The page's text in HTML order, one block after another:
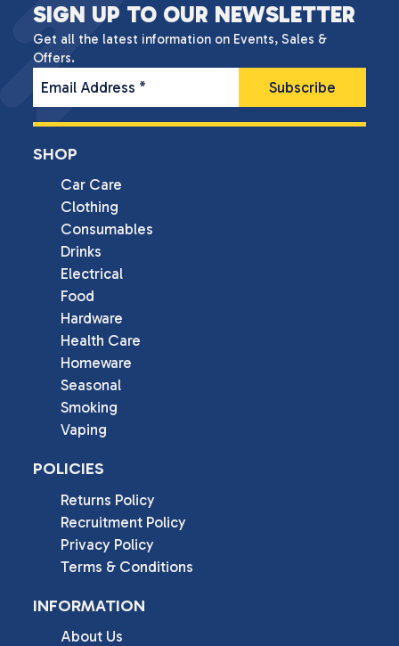
SIGN UP TO OUR NEWSLETTER
Get all the latest information on Events, Sales &
Offers.
Email Address *
SHOP
Car Care
Clothing
Consumables
Drinks
Electrical
Food
Hardware
Health Care
Homeware
Seasonal
Smoking
Vaping
POLICIES
Returns Policy
Recruitment Policy
Privacy Policy
Terms & Conditions
INFORMATION
About Us